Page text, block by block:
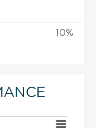
10%